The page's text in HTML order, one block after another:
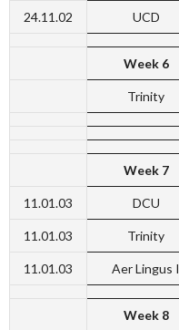
24.11.02 UCD
Week 6
Trinity
Week 7
11.01.03 DCU
11.01.03 Trinity
11.01.03 Aer Lingus I
Week 8